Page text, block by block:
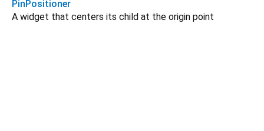
PinPositioner
A widget that centers its child at the origin point